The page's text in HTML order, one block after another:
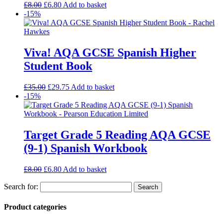
£8.00 £6.80 Add to basket
-15%
Viva! AQA GCSE Spanish Higher
Student Book
£35.00 £29.75 Add to basket
-15%
Target Grade 5 Reading AQA GCSE
(9-1) Spanish Workbook
£8.00 £6.80 Add to basket
Search for:
Product categories